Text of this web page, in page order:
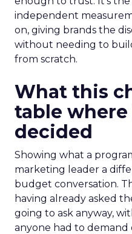
independent
on, giving brands the
without needing to
from scratch.
What this
table
decided
Showing what a
marketing leader a
budget conversation.
having already asked
going to ask anyway,
anyone had to demand